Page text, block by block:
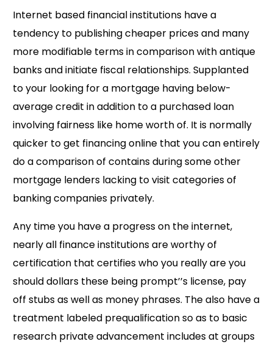
Internet based financial institutions have a
tendency to publishing cheaper prices and many
more modifiable terms in comparison with antique
banks and initiate fiscal relationships. Supplanted
to your looking for a mortgage having below-
average credit in addition to a purchased loan
involving fairness like home worth of. It is normally
quicker to get financing online that you can entirely
do a comparison of contains during some other
mortgage lenders lacking to visit categories of
banking companies privately.
Any time you have a progress on the internet,
nearly all finance institutions are worthy of
certification that certifies who you really are you
should dollars these being prompt’’s license, pay
off stubs as well as money phrases. The also have a
treatment labeled prequalification so as to basic
research private advancement includes at groups